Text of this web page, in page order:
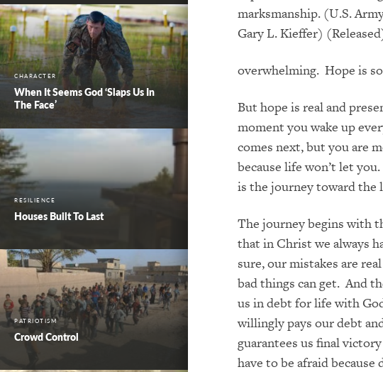
CHARACTER
When It Seems God ‘Slaps Us In
The Face’
RESILIENCE
Houses Built To Last
PATRIOTISM
Crowd Control
overwhelming. Hope is
But hope is real and
moment you wake up
comes next, but you are
because life won’t let
is the journey toward the
The journey begins with
that in Christ we always
sure, our mistakes are
bad things can get. And
us in debt for life with
willingly pays our debt
guarantees us final
have to be afraid